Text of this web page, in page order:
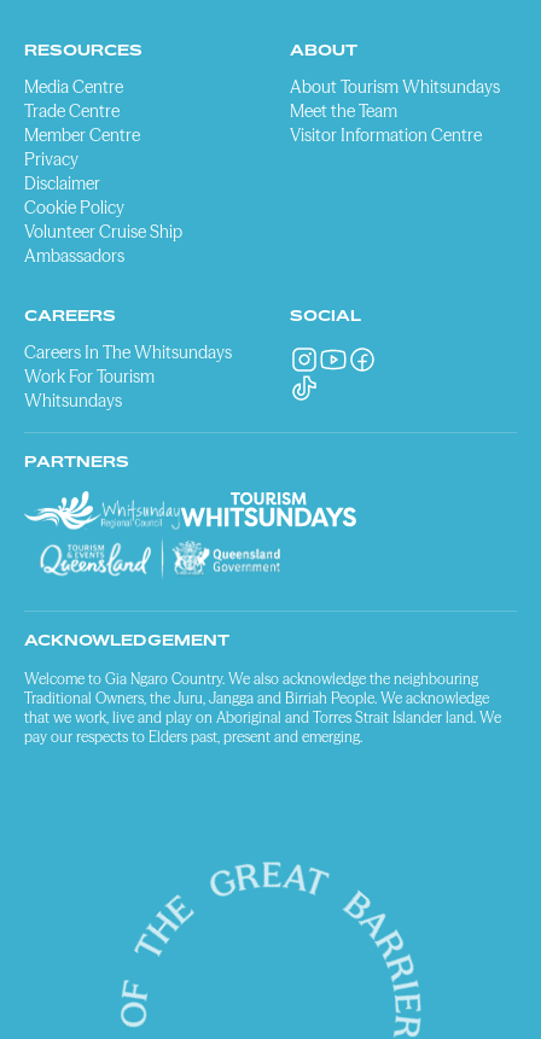
RESOURCES
Media Centre
Trade Centre
Member Centre
Privacy
Disclaimer
Cookie Policy
Volunteer Cruise Ship
Ambassadors
ABOUT
About Tourism Whitsundays
Meet the Team
Visitor Information Centre
CAREERS
Careers In The Whitsundays
Work For Tourism
Whitsundays
SOCIAL
PARTNERS
ACKNOWLEDGEMENT
Welcome to Gia Ngaro Country. We also acknowledge the neighbouring
Traditional Owners, the Juru, Jangga and Birriah People. We acknowledge
that we work, live and play on Aboriginal and Torres Strait Islander land. We
pay our respects to Elders past, present and emerging.